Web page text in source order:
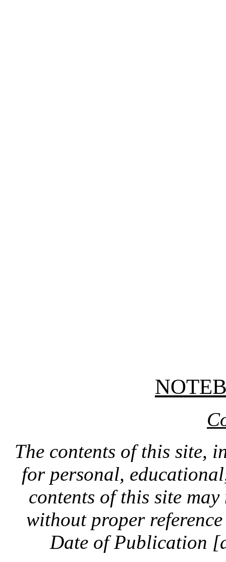
The contents of this site,
for personal,
contents of this site
without proper
Date of Publication